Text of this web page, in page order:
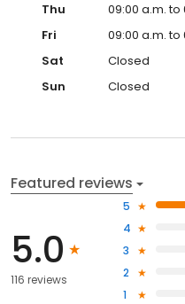
Thu
09:00 a.m. to
Fri
09:00 a.m. to
Sat
Closed
Sun
Closed
Featured reviews
5.0
116 reviews
5
4
3
2
1